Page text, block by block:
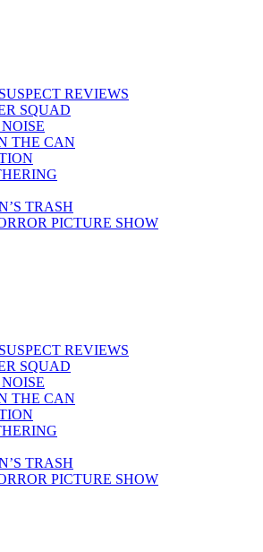
REVIEWS
SQUAD
THE CAN
TRASH
PICTURE SHOW
REVIEWS
SQUAD
THE CAN
TRASH
PICTURE SHOW